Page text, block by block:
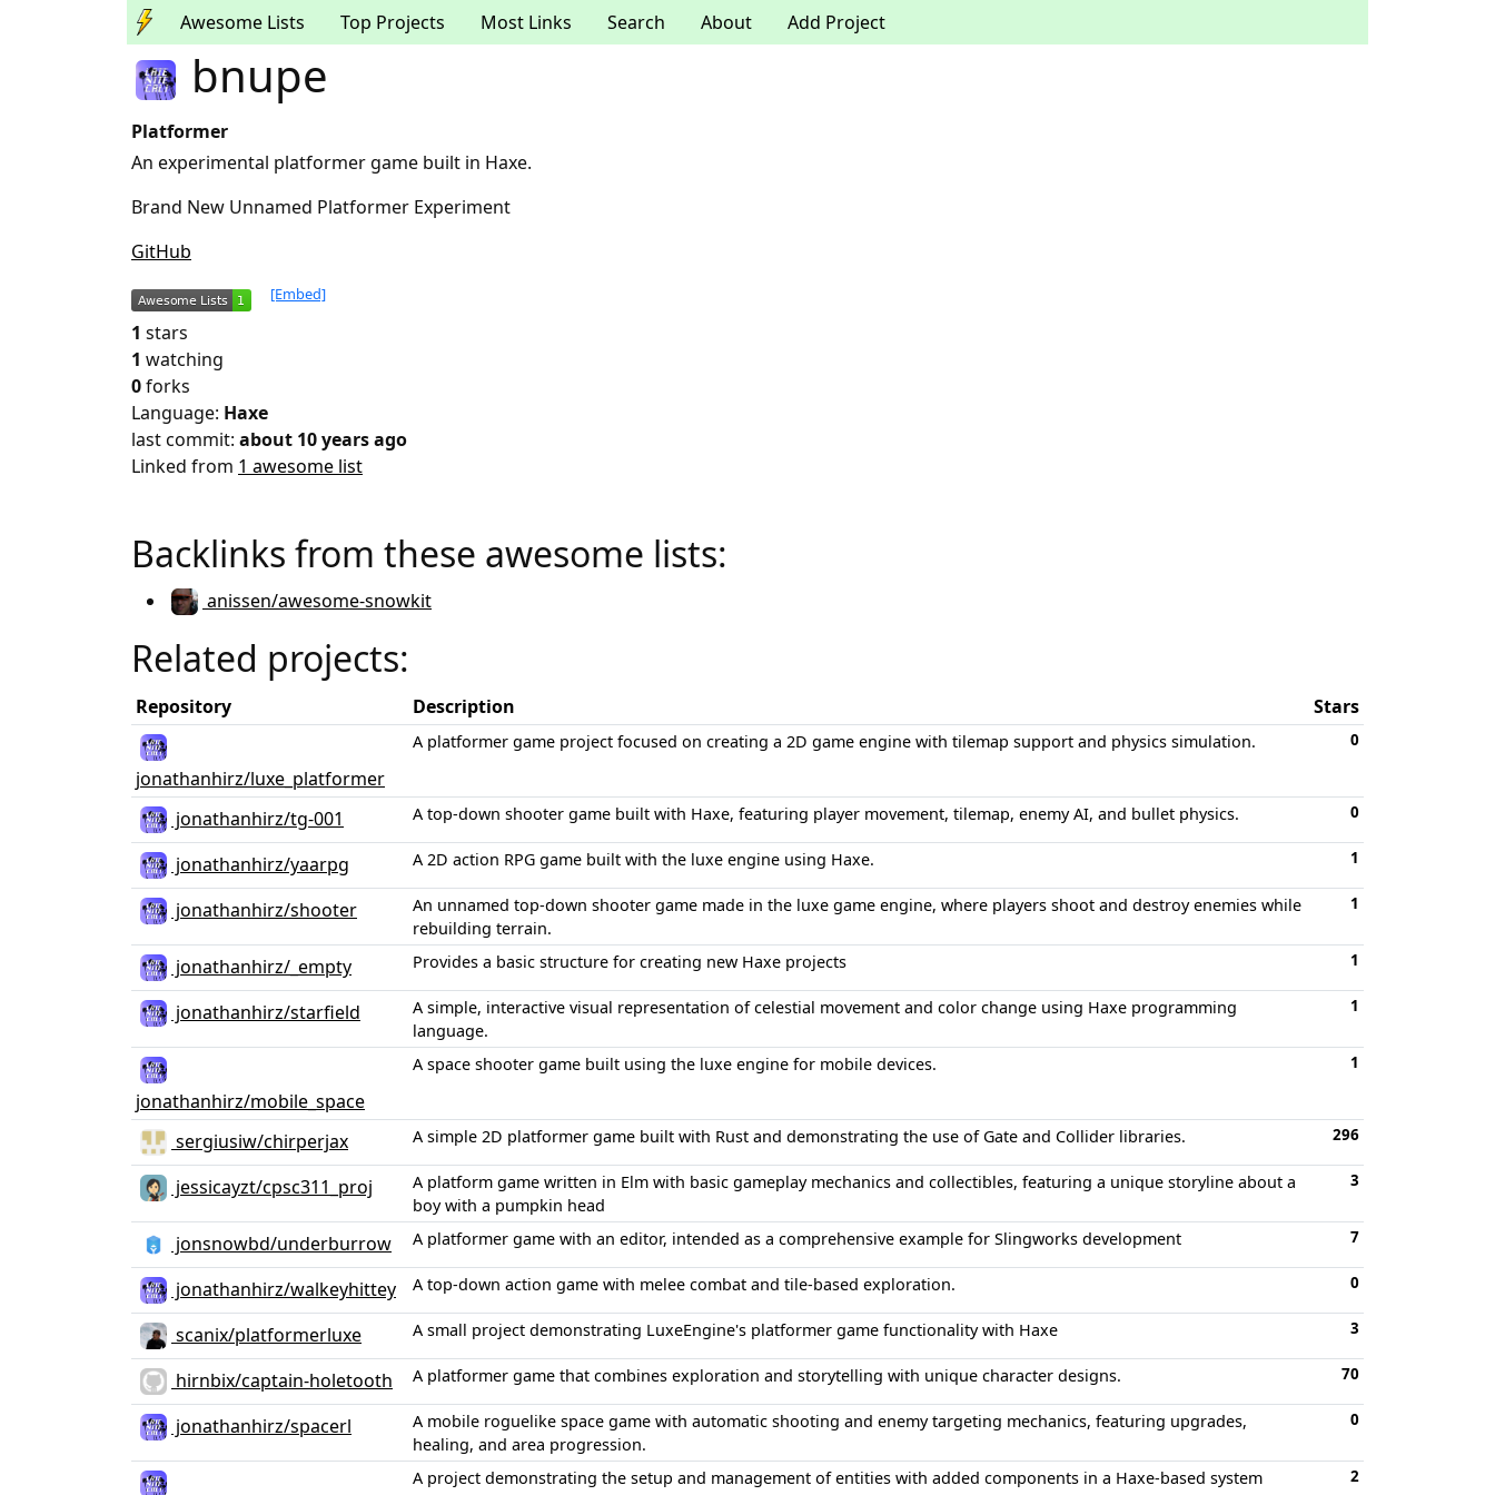
Awesome Lists Top Projects Most Links Search About Add Project
bnupe
Platformer
An experimental platformer game built in Haxe.
Brand New Unnamed Platformer Experiment
GitHub
[Embed]
1 stars
1 watching
0forks
Language: Haxe
last commit: about 10 years ago
Linked from 1 awesome list
Backlinks from these awesome lists:
anissen/awesome-snowkit
Related projects:
Repository Description Stars
jonathanhirz/luxe_platformer
A platformer game project focused on creating a 2D game engine with tilemap support and physics simulation. 0
jonathanhirz/tg-001 A top-down shooter game built with Haxe, featuring player movement, tilemap, enemy AI, and bullet physics. 0
jonathanhirz/yaarpg A 2D action RPG game built with the luxe engine using Haxe. 1
jonathanhirz/shooter
An unnamed top-down shooter game made in the luxe game engine, where players shoot and destroy enemies while
rebuilding terrain.
1
jonathanhirz/_empty Provides a basic structure for creating new Haxe projects 1
jonathanhirz/starfield
A simple, interactive visual representation of celestial movement and color change using Haxe programming
language.
1
jonathanhirz/mobile_space
A space shooter game built using the luxe engine for mobile devices. 1
sergiusiw/chirperjax A simple 2D platformer game built with Rust and demonstrating the use of Gate and Collider libraries. 296
jessicayzt/cpsc311_proj
A platform game written in Elm with basic gameplay mechanics and collectibles, featuring a unique storyline about a
boy with a pumpkin head
3
jonsnowbd/underburrow A platformer game with an editor, intended as a comprehensive example for Slingworks development 7
jonathanhirz/walkeyhittey A top-down action game with melee combat and tile-based exploration. 0
scanix/platformerluxe A small project demonstrating LuxeEngine's platformer game functionality with Haxe 3
hirnbix/captain-holetooth A platformer game that combines exploration and storytelling with unique character designs. 70
jonathanhirz/spacerl
A mobile roguelike space game with automatic shooting and enemy targeting mechanics, featuring upgrades,
healing, and area progression.
0
A project demonstrating the setup and management of entities with added components in a Haxe-based system 2